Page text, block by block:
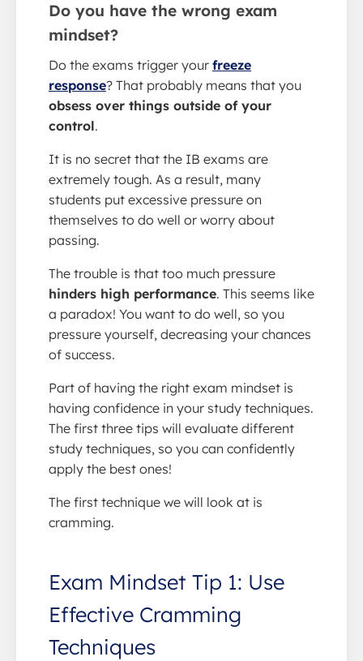
Do you have the wrong exam
mindset?
Do the exams trigger your freeze
response? That probably means that you
obsess over things outside of your
control.
It is no secret that the IB exams are
extremely tough. As a result, many
students put excessive pressure on
themselves to do well or worry about
passing.
The trouble is that too much pressure
hinders high performance. This seems like
a paradox! You want to do well, so you
pressure yourself, decreasing your chances
of success.
Part of having the right exam mindset is
having confidence in your study techniques.
The first three tips will evaluate different
study techniques, so you can confidently
apply the best ones!
The first technique we will look at is
cramming.
Exam Mindset Tip 1: Use
Effective Cramming
Techniques